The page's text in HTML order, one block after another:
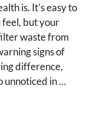
is. It’s easy to
feel, but your
waste from
signs of
difference,
unnoticed in …